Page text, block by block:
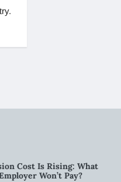
Cost Is Rising: What
Won’t Pay?